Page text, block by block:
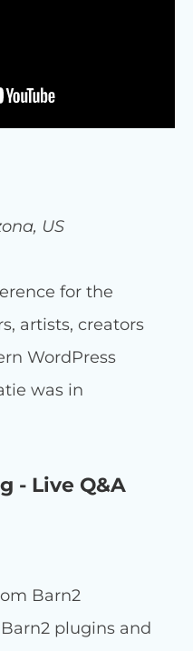
US
for the
artists, creators
WordPress
was in
- Live Q&A
Barn2
plugins and